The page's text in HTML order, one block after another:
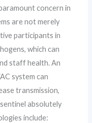
concern in
are not merely
participants in
which can
staff health. An
system can
transmission,
absolutely
include: